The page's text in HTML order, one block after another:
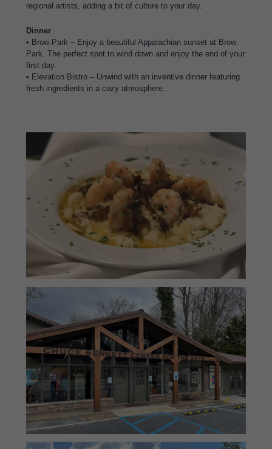
regional artists, adding a bit of culture to your day.
Dinner
• Brow Park – Enjoy a beautiful Appalachian sunset at Brow
Park. The perfect spot to wind down and enjoy the end of your
first day.
• Elevation Bistro – Unwind with an inventive dinner featuring
fresh ingredients in a cozy atmosphere.